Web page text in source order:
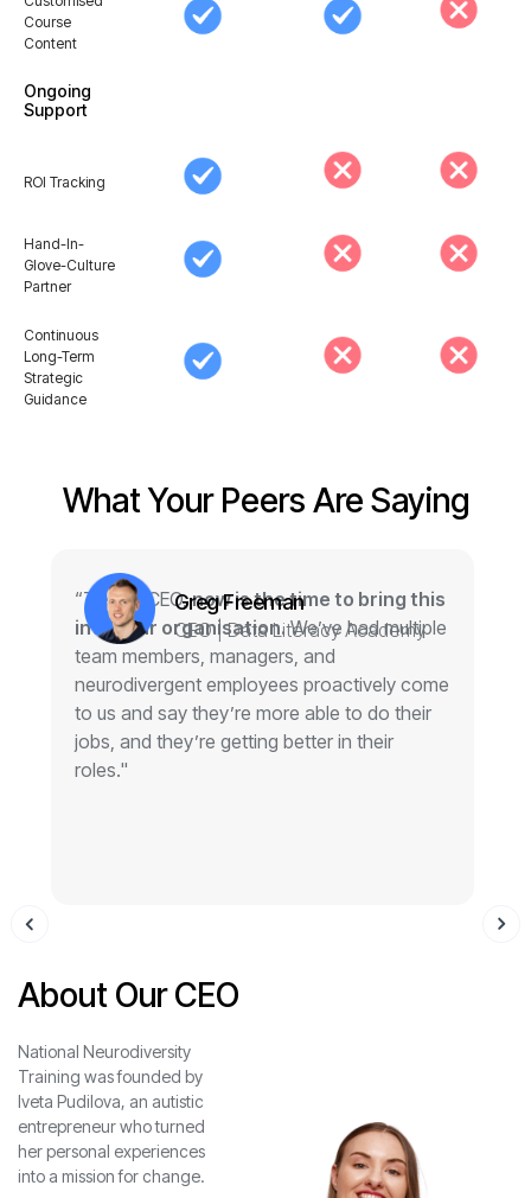
Course
Content
Ongoing
Support
ROI Tracking
Hand-In-
Glove-Culture
Partner
Continuous
Long-Term
Strategic
Guidance
What Your Peers Are Saying
“To any CEO,now is the time to bring this
into your organisation.We’ve had multiple
team members, managers, and
neurodivergent employees proactively come
to us and say they’re more able to do their
jobs, and they’re getting better in their
roles."
Greg Freeman
CEO | Data Literacy Academy
About Our CEO
National Neurodiversity
Training was founded by
Iveta Pudilova, an autistic
entrepreneur who turned
her personal experiences
into a mission for change.